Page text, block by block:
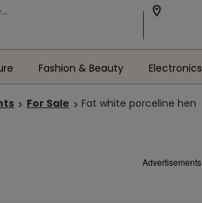
Fashion & Beauty Electronics
For Sale Fat white porceline hen
Advertisements